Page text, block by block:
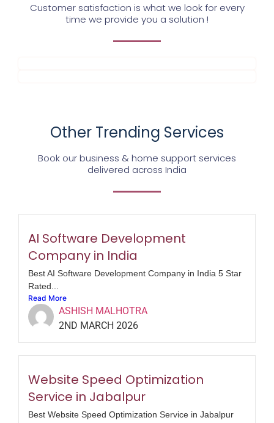
Customer satisfaction is what we look for every
time we provide you a solution !
Other Trending Services
Book our business & home support services
delivered across India
AI Software Development
Company in India
Best AI Software Development Company in India 5 Star
Rated...
Read More
ASHISH MALHOTRA
2ND MARCH 2026
Website Speed Optimization
Service in Jabalpur
Best Website Speed Optimization Service in Jabalpur